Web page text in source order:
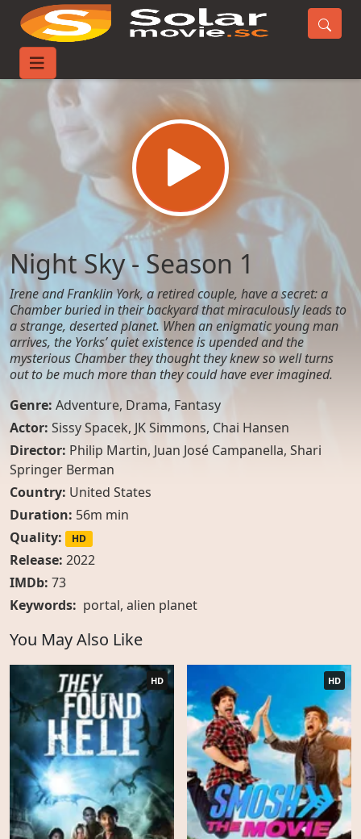
Home
Night Sky - Season 1
Irene and Franklin York, a retired couple, have a secret: a
Chamber buried in their backyard that miraculously leads to
a strange, deserted planet. When an enigmatic young man
arrives, the Yorks’ quiet existence is upended and the
mysterious Chamber they thought they knew so well turns
out to be much more than they could have ever imagined.
Genre: Adventure, Drama, Fantasy
Actor: Sissy Spacek, JK Simmons, Chai Hansen
Director: Philip Martin, Juan José Campanella, Shari
Springer Berman
Country: United States
Duration: 56m min
Quality:
HD
Release: 2022
IMDb: 73
Keywords: portal, alien planet
You May Also Like
HD HD